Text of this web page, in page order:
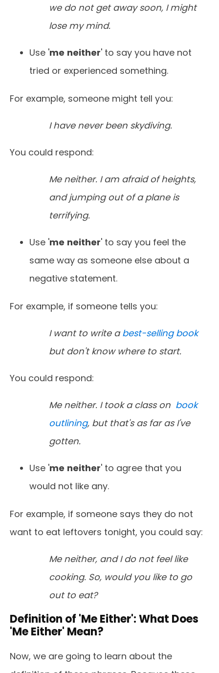
we do not get away soon, I might
lose my mind.
Use 'me neither' to say you have not
tried or experienced something.
For example, someone might tell you:
I have never been skydiving.
You could respond:
Me neither. I am afraid of heights,
and jumping out of a plane is
terrifying.
Use 'me neither' to say you feel the
same way as someone else about a
negative statement.
For example, if someone tells you:
I want to write a best-selling book
but don't know where to start.
You could respond:
Me neither. I took a class on book
outlining, but that's as far as I've
gotten.
Use 'me neither' to agree that you
would not like any.
For example, if someone says they do not
want to eat leftovers tonight, you could say:
Me neither, and I do not feel like
cooking. So, would you like to go
out to eat?
Definition of 'Me Either': What Does
'Me Either' Mean?
Now, we are going to learn about the